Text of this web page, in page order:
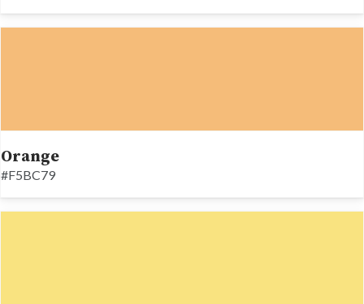
Orange
#F5BC79